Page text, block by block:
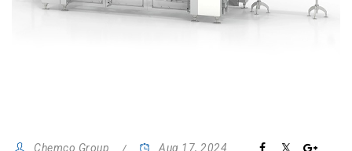
Chemco Group Aug 17, 2024